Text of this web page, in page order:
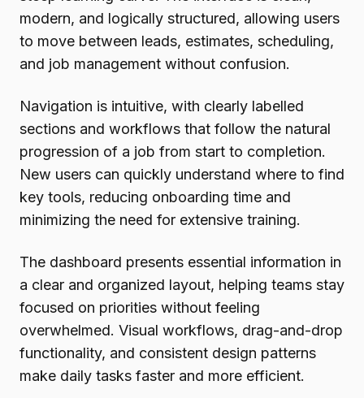
modern, and logically structured, allowing users
to move between leads, estimates, scheduling,
and job management without confusion.
Navigation is intuitive, with clearly labelled
sections and workflows that follow the natural
progression of a job from start to completion.
New users can quickly understand where to find
key tools, reducing onboarding time and
minimizing the need for extensive training.
The dashboard presents essential information in
a clear and organized layout, helping teams stay
focused on priorities without feeling
overwhelmed. Visual workflows, drag-and-drop
functionality, and consistent design patterns
make daily tasks faster and more efficient.